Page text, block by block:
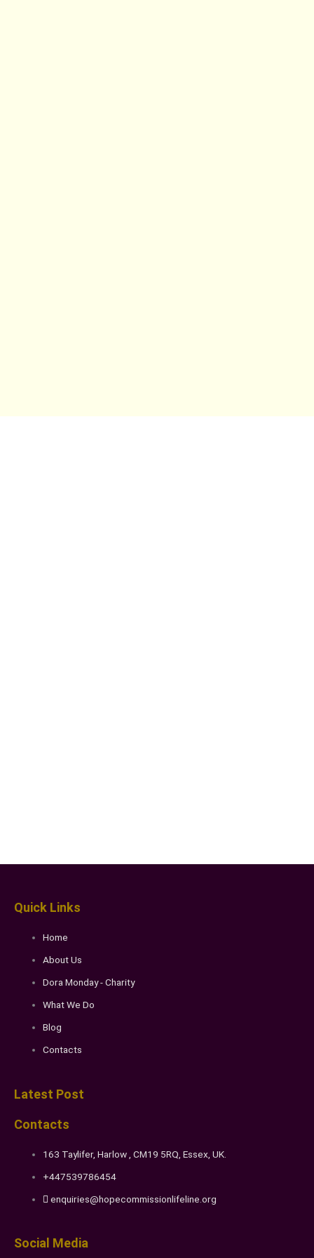
Quick Links
Home
About Us
Dora Monday - Charity
What We Do
Blog
Contacts
Latest Post
Contacts
163 Taylifer, Harlow , CM19 5RQ, Essex, UK.
+447539786454
enquiries@hopecommissionlifeline.org
Social Media